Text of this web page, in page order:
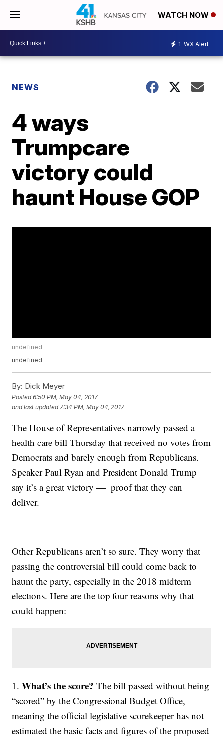
WATCH NOW
1 WX Alert
NEWS
4 ways
Trumpcare
victory could
haunt House GOP
undefined
undefined
By: Dick Meyer
Posted6:50 PM, May 04, 2017
and last updated 7:34 PM, May 04, 2017
The House of Representatives narrowly passed a
health care bill Thursday that received no votes from
Democrats and barely enough from Republicans.
Speaker Paul Ryan and President Donald Trump
say it’s a great victory — proof that they can
deliver.
Other Republicans aren’t so sure. They worry that
passing the controversial bill could come back to
haunt the party, especially in the 2018 midterm
elections. Here are the top four reasons why that
could happen:
1.What’s the score? The bill passed without being
“scored” by the Congressional Budget Office,
meaning the official legislative scorekeeper has not
estimated the basic facts and figures of the proposed